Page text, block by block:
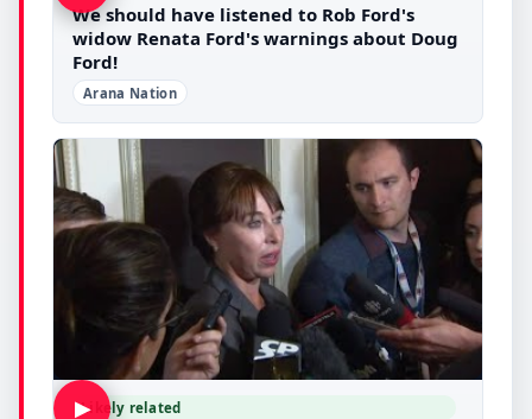
We should have listened to Rob Ford's
widow Renata Ford's warnings about Doug
Ford!
Arana Nation
▶Likely related